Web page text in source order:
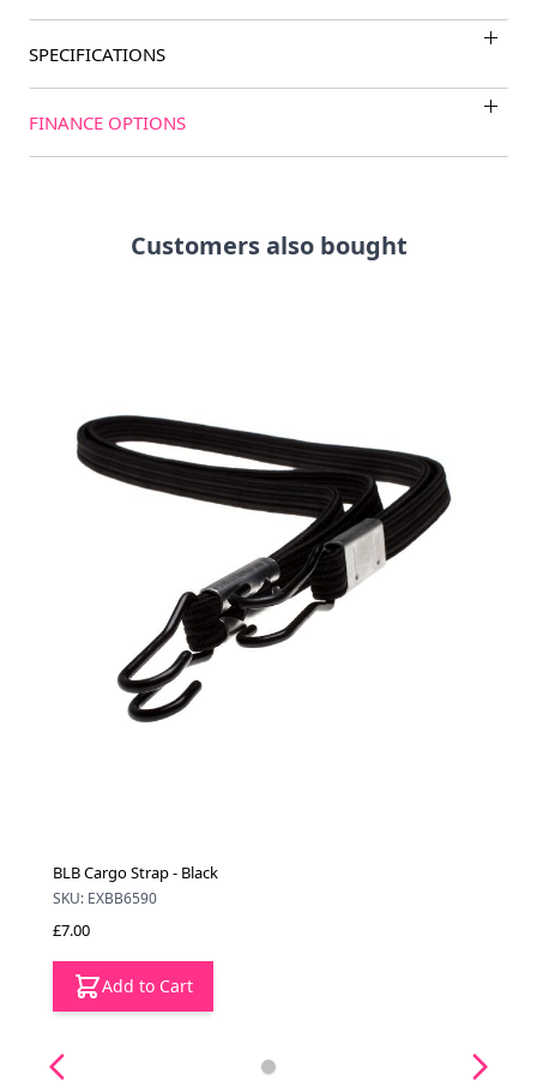
SPECIFICATIONS
FINANCE OPTIONS
Customers also bought
BLB Cargo Strap - Black
SKU: EXBB6590
£7.00
Add to Cart